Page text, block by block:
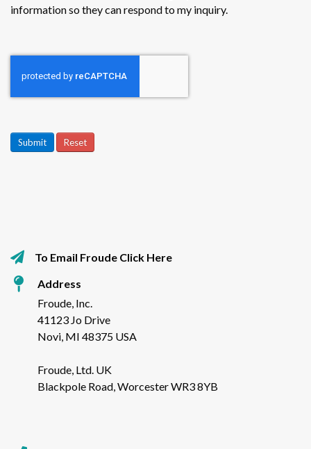
information so they can respond to my inquiry.
Submit Reset
To Email Froude Click Here
Address
Froude, Inc.
41123 Jo Drive
Novi, MI 48375 USA
Froude, Ltd. UK
Blackpole Road, Worcester WR3 8YB